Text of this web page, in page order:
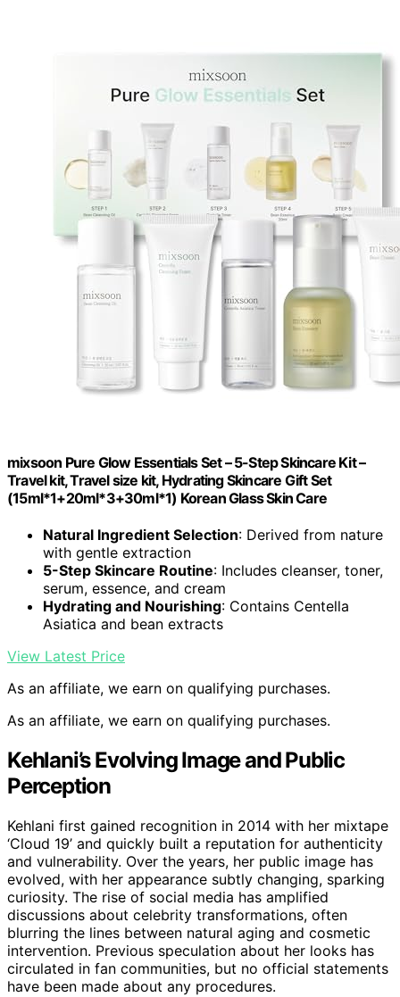
mixsoon Pure Glow Essentials Set – 5-Step Skincare Kit –
Travel kit, Travel size kit, Hydrating Skincare Gift Set
(15ml*1+20ml*3+30ml*1) Korean Glass Skin Care
Natural Ingredient Selection: Derived from nature
with gentle extraction
5-Step Skincare Routine: Includes cleanser, toner,
serum, essence, and cream
Hydrating and Nourishing: Contains Centella
Asiatica and bean extracts
View Latest Price
As an affiliate, we earn on qualifying purchases.
As an affiliate, we earn on qualifying purchases.
Kehlani’s Evolving Image and Public
Perception
Kehlani first gained recognition in 2014 with her mixtape
‘Cloud 19’ and quickly built a reputation for authenticity
and vulnerability. Over the years, her public image has
evolved, with her appearance subtly changing, sparking
curiosity. The rise of social media has amplified
discussions about celebrity transformations, often
blurring the lines between natural aging and cosmetic
intervention. Previous speculation about her looks has
circulated in fan communities, but no official statements
have been made about any procedures.